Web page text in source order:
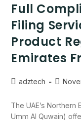
Full
Filing
Product
Emirates
adztech
The UAE’s Northern
Umm Al Quwain)